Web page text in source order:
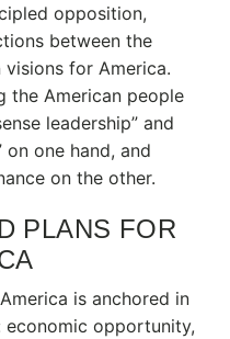
opposition,
between the
for America.
the American people
leadership” and
on one hand, and
on the other.
PLANS FOR
is anchored in
opportunity,